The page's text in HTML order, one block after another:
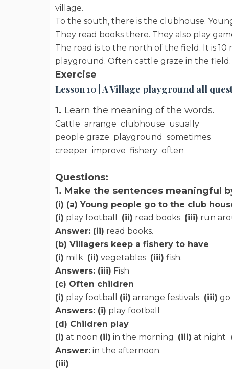
village.
To the south, there is the clubhouse.
They read books there. They also play
The road is to the north of the field. It is
playground. Often cattle graze in the
Exercise
Lesson 10 | A Village playground all
1. Learn the meaning of the words.
Cattle arrange clubhouse usually
people graze playground sometimes
creeper improve fishery often
Questions:
1. Make the sentences meaningful
(i) (a) Young people go to the club
(i) play football (ii) read books (iii) run
Answer: (ii) read books.
(b) Villagers keep a fishery to have
(i) milk (ii) vegetables (iii) fish.
Answers: (iii) Fish
(c) Often children
(i) play football (ii) arrange festivals (iii) go
Answers: (i) play football
(d) Children play
(i) at noon (ii) in the morning (iii) at night
Answer: in the afternoon.
(iii)